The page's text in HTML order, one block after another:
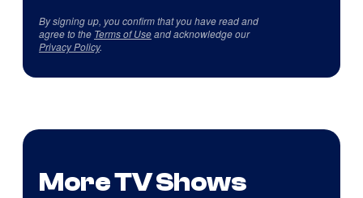
By signing up, you confirm that you have read and
agree to the Terms of Useand acknowledge our
Privacy Policy.
More TV Shows